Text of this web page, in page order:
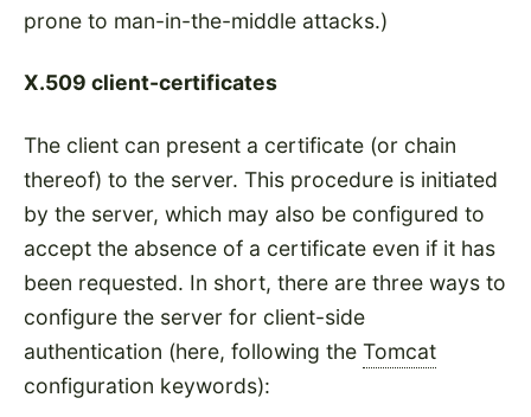
prone to man-in-the-middle attacks.)
X.509 client-certificates
The client can present a certificate (or chain
thereof) to the server. This procedure is initiated
by the server, which may also be configured to
accept the absence of a certificate even if it has
been requested. In short, there are three ways to
configure the server for client-side
authentication (here, following the Tomcat
configuration keywords):